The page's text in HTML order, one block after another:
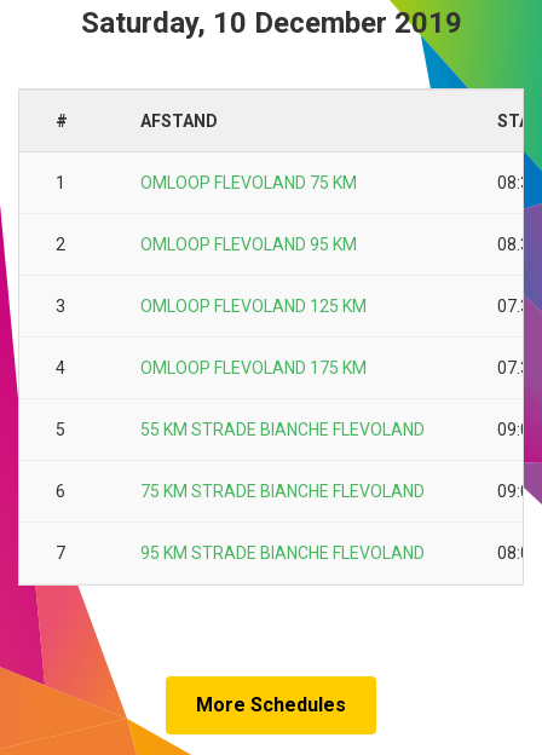
Saturday, 10 December 2019
# AFSTAND
1 OMLOOP FLEVOLAND 75 KM 08:30
2 OMLOOP FLEVOLAND 95 KM 08.30
3 OMLOOP FLEVOLAND 125 KM 07.30
4 OMLOOP FLEVOLAND 175 KM 07.30
5 55 KM STRADE BIANCHE FLEVOLAND 09:00
6 75 KM STRADE BIANCHE FLEVOLAND 09:00
7 95 KM STRADE BIANCHE FLEVOLAND 08:00
More Schedules